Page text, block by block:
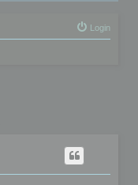
Login